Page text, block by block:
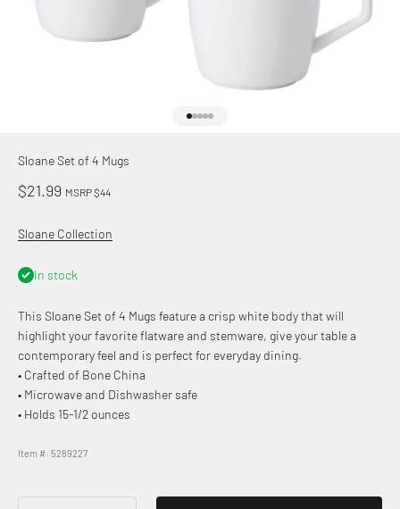
Sloane Set of 4 Mugs
Sale price
$21.99 MSRP $44
Sloane Collection
In stock
This Sloane Set of 4 Mugs feature a crisp white body that will
highlight your favorite flatware and stemware, give your table a
contemporary feel and is perfect for everyday dining.
• Crafted of Bone China
• Microwave and Dishwasher safe
• Holds 15-1/2 ounces
Item #: 5289227